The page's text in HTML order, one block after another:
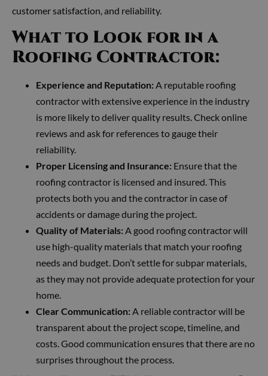
customer satisfaction, and reliability.
What to Look for in a
Roofing Contractor:
Experience and Reputation: A reputable roofing
contractor with extensive experience in the industry
is more likely to deliver quality results. Check online
reviews and ask for references to gauge their
reliability.
Proper Licensing and Insurance: Ensure that the
roofing contractor is licensed and insured. This
protects both you and the contractor in case of
accidents or damage during the project.
Quality of Materials: A good roofing contractor will
use high-quality materials that match your roofing
needs and budget. Don’t settle for subpar materials,
as they may not provide adequate protection for your
home.
Clear Communication: A reliable contractor will be
transparent about the project scope, timeline, and
costs. Good communication ensures that there are no
surprises throughout the process.